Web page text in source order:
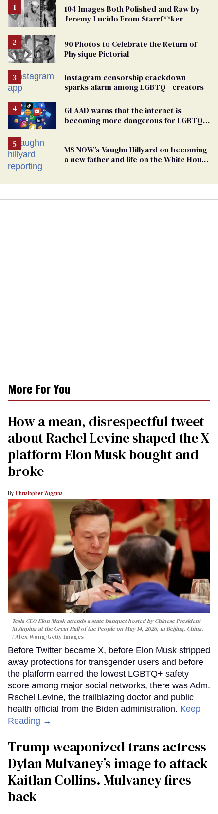
104 Images Both Polished and Raw by
Jeremy Lucido From Starrf**ker
90 Photos to Celebrate the Return of
Physique Pictorial
Instagram censorship crackdown
sparks alarm among LGBTQ+ creators
GLAAD warns that the internet is
becoming more dangerous for LGBTQ+
MS NOW’s Vaughn Hillyard on becoming
a new father and life on the White House
More For You
How a mean, disrespectful tweet
about Rachel Levine shaped the X
platform Elon Musk bought and
broke
Christopher Wiggins
Tesla CEO Elon Musk attends a state banquet hosted by Chinese President
Xi Jinping at the Great Hall of the People on May 14, 2026, in Beijing, China.
Alex Wong/Getty Images
Before Twitter became X, before Elon Musk stripped
away protections for transgender users and before
the platform earned the lowest LGBTQ+ safety
score among major social networks, there was Adm.
Rachel Levine, the trailblazing doctor and public
health official from the Biden administration. Keep
Reading →
Trump weaponized trans actress
Dylan Mulvaney’s image to attack
Kaitlan Collins. Mulvaney fires
back